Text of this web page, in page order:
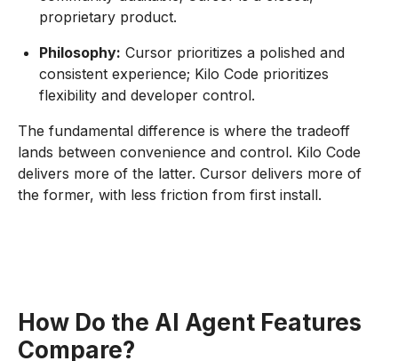
proprietary product.
Philosophy: Cursor prioritizes a polished and
consistent experience; Kilo Code prioritizes
flexibility and developer control.
The fundamental difference is where the tradeoff
lands between convenience and control. Kilo Code
delivers more of the latter. Cursor delivers more of
the former, with less friction from first install.
How Do the AI Agent Features
Compare?